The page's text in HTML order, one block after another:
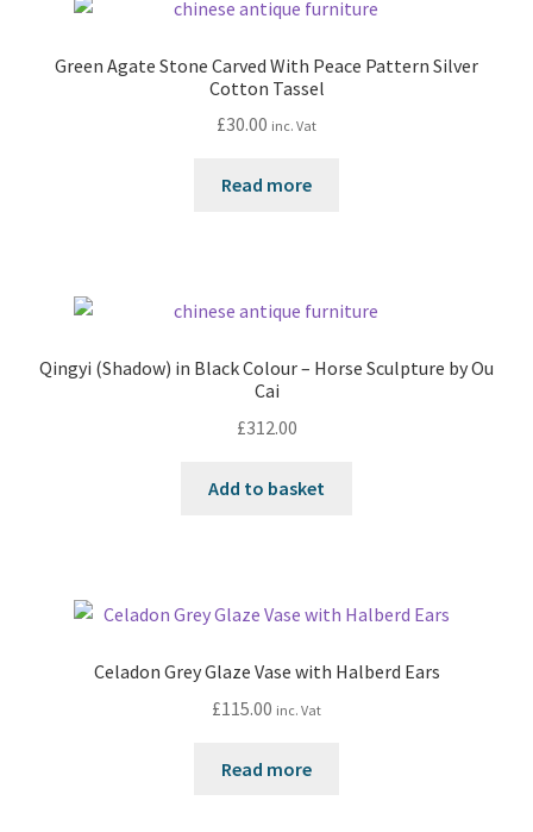
Green Agate Stone Carved With Peace Pattern Silver
Cotton Tassel
£30.00 inc. Vat
Read more
Qingyi (Shadow) in Black Colour – Horse Sculpture by Ou
Cai
£312.00
Add to basket
Celadon Grey Glaze Vase with Halberd Ears
£115.00 inc. Vat
Read more